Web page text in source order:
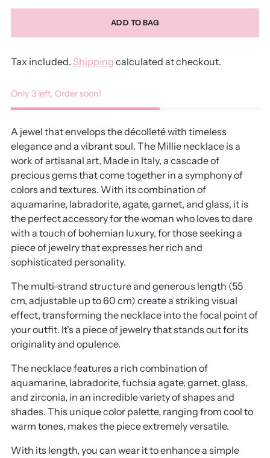
ADD TO BAG
Tax included. Shipping calculated at checkout.
Only 3 left. Order soon!
A jewel that envelops the décolleté with timeless
elegance and a vibrant soul. The Millie necklace is a
work of artisanal art, Made in Italy, a cascade of
precious gems that come together in a symphony of
colors and textures. With its combination of
aquamarine, labradorite, agate, garnet, and glass, it is
the perfect accessory for the woman who loves to dare
with a touch of bohemian luxury, for those seeking a
piece of jewelry that expresses her rich and
sophisticated personality.
The multi-strand structure and generous length (55
cm, adjustable up to 60 cm) create a striking visual
effect, transforming the necklace into the focal point of
your outfit. It's a piece of jewelry that stands out for its
originality and opulence.
The necklace features a rich combination of
aquamarine, labradorite, fuchsia agate, garnet, glass,
and zirconia, in an incredible variety of shapes and
shades. This unique color palette, ranging from cool to
warm tones, makes the piece extremely versatile.
With its length, you can wear it to enhance a simple